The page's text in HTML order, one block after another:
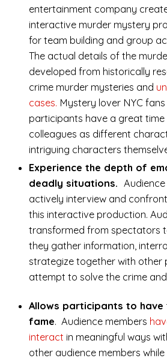
entertainment company
interactive murder mystery
for team building and group
The actual details of the
developed from historically
crime murder mysteries and
cases. Mystery lover NYC
participants have a great
colleagues as different
intriguing characters
Experience the depth of
deadly situations.
actively interview and
this interactive production.
transformed from spectators
they gather information,
strategize together with other
attempt to solve the crime
Allows participants to have
fame. Audience members
interact in meaningful ways
other audience members